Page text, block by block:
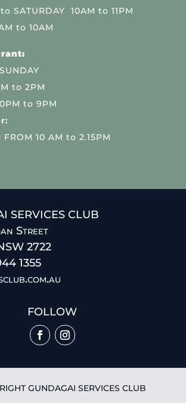
SATURDAY 10AM to 11PM
to 10AM
to 2PM
to 9PM
FROM 10 AM to 2.15PM
SERVICES CLUB
Street
2722
1355
FOLLOW
GUNDAGAI SERVICES CLUB